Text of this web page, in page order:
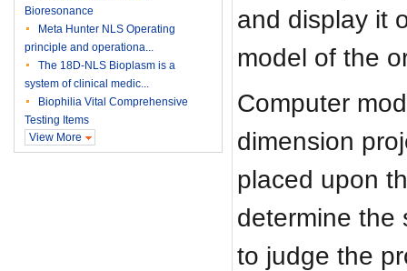
and display it
model of the
Computer
dimension
placed upon
determine the
to judge the
Bioresonance
Meta Hunter NLS Operating
principle and operationa...
The 18D-NLS Bioplasm is a
system of clinical medic...
Biophilia Vital Comprehensive
Testing Items
View More